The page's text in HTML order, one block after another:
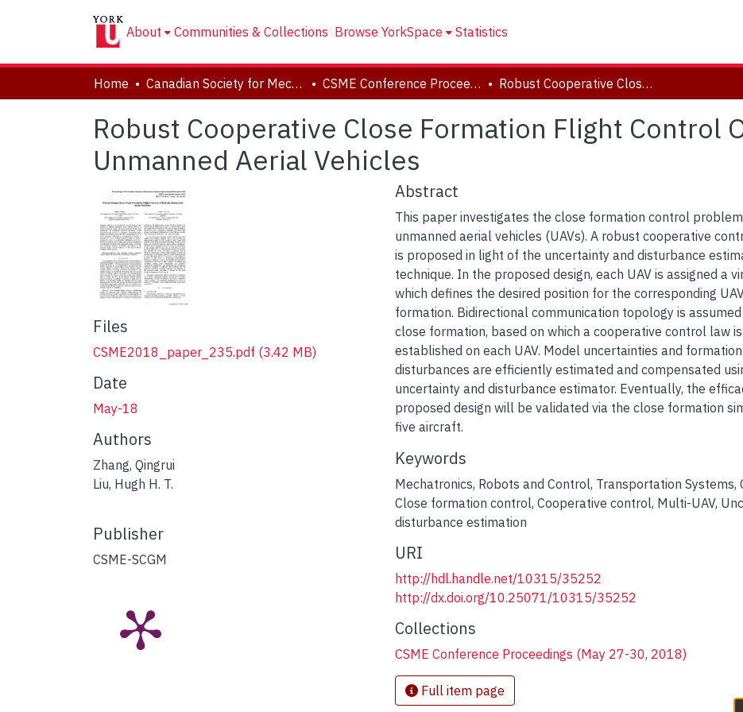
About Communities & Collections Browse YorkSpace Statistics
Home Canadian Society for Mechanical Engineering (CSME) International Congress CSME Conference Proceedings (May 27-30, 2018) Robust Cooperative Close Formation Flight Control Of Multiple Unmanned Aerial Vehicles
Robust Cooperative Close Formation Flight Control
Unmanned Aerial Vehicles
Files
CSME2018_paper_235.pdf (3.42 MB)
Date
May-18
Authors
Zhang, Qingrui
Liu, Hugh H. T.
Publisher
CSME-SCGM
Abstract
This paper investigates the close formation control
unmanned aerial vehicles (UAVs). A robust cooperative
is proposed in light of the uncertainty and disturbance
technique. In the proposed design, each UAV is assigned a
which defines the desired position for the corresponding
formation. Bidirectional communication topology is assumed
close formation, based on which a cooperative control law
established on each UAV. Model uncertainties and
disturbances are efficiently estimated and compensated
uncertainty and disturbance estimator. Eventually, the
proposed design will be validated via the close formation
five aircraft.
Keywords
Mechatronics, Robots and Control, Transportation Systems,
Close formation control, Cooperative control, Multi-UAV,
disturbance estimation
URI
http://hdl.handle.net/10315/35252
http://dx.doi.org/10.25071/10315/35252
Collections
CSME Conference Proceedings (May 27-30, 2018)
Full item page